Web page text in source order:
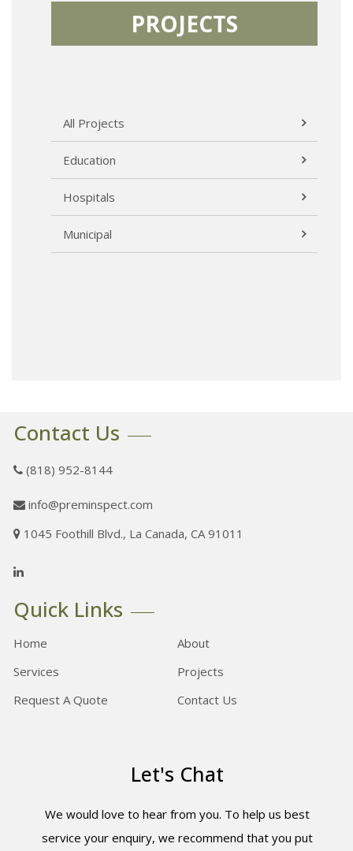
PROJECTS
All Projects
Education
Hospitals
Municipal
Contact Us
(818) 952-8144
info@preminspect.com
1045 Foothill Blvd., La Canada, CA 91011
Quick Links
Home
About
Services
Projects
Request A Quote
Contact Us
Let's Chat
We would love to hear from you. To help us best
service your enquiry, we recommend that you put